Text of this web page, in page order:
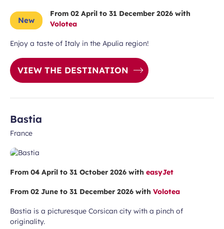
New
From 02 April to 31 December 2026 with
Volotea
Enjoy a taste of Italy in the Apulia region!
VIEW THE DESTINATION
Bastia
France
From 04 April to 31 October 2026 with easyJet
From 02 June to 31 December 2026 with Volotea
Bastia is a picturesque Corsican city with a pinch of
originality.